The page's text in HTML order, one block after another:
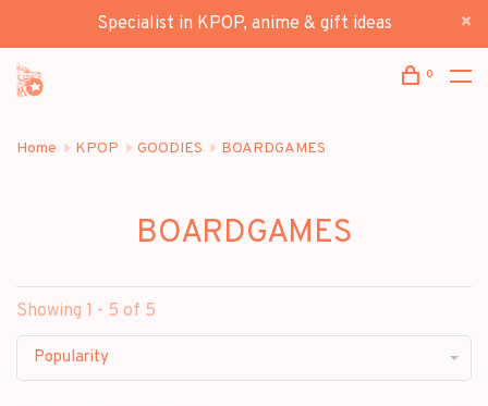
Specialist in KPOP, anime & gift ideas
0
Home KPOP GOODIES BOARDGAMES
BOARDGAMES
Showing 1 - 5 of 5
Popularity